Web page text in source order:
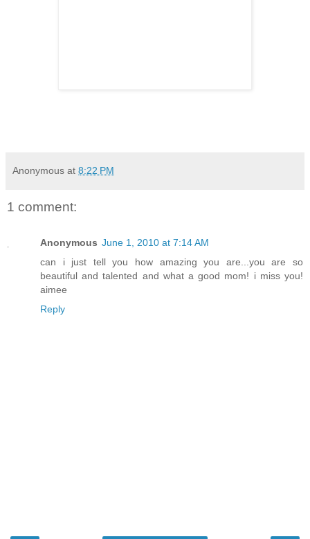
Anonymous at 8:22 PM
1 comment:
Anonymous June 1, 2010 at 7:14 AM
can i just tell you how amazing you are...you are so
beautiful and talented and what a good mom! i miss you!
aimee
Reply